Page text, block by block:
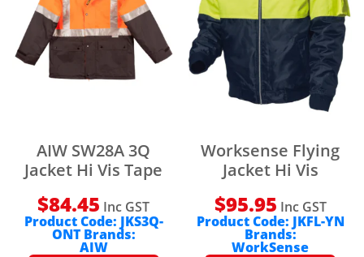
AIW SW28A 3Q
Jacket Hi Vis Tape
$84.45 Inc GST
Product Code:
JKS3Q-
ONT Brands:
AIW
Worksense Flying
Jacket Hi Vis
$95.95 Inc GST
Product Code:
JKFL-YN
Brands:
WorkSense